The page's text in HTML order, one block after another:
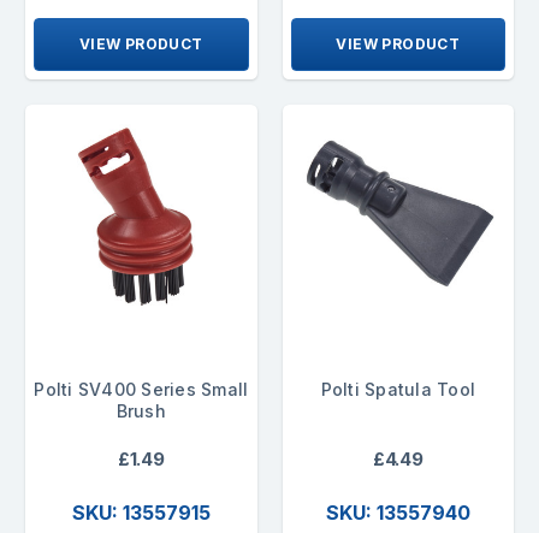
VIEW PRODUCT VIEW PRODUCT
Polti SV400 Series Small
Brush
£1.49
SKU: 13557915
Polti Spatula Tool
£4.49
SKU: 13557940